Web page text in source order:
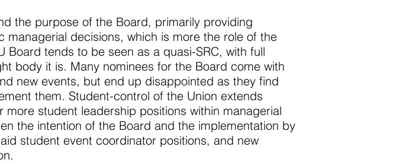
the purpose of the Board, primarily providing
decisions, which is more the role of the
Board tends to be seen as a quasi-SRC, with full
body it is. Many nominees for the Board come with
new events, but end up disappointed as they find
them. Student-control of the Union extends
student leadership positions within managerial
the intention of the Board and the implementation by
student event coordinator positions, and new